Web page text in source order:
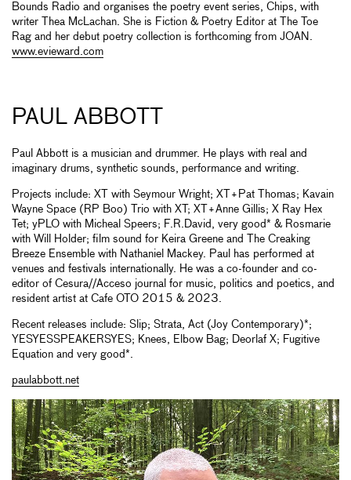
Bounds Radio and organises the poetry event series, Chips, with
writer Thea McLachan. She is Fiction & Poetry Editor at The Toe
Rag and her debut poetry collection is forthcoming from JOAN.
www.evieward.com
PAUL ABBOTT
Paul Abbott is a musician and drummer. He plays with real and
imaginary drums, synthetic sounds, performance and writing.
Projects include: XT with Seymour Wright; XT+Pat Thomas; Kavain
Wayne Space (RP Boo) Trio with XT; XT+Anne Gillis; X Ray Hex
Tet; yPLO with Micheal Speers; F.R.David, very good* & Rosmarie
with Will Holder; film sound for Keira Greene and The Creaking
Breeze Ensemble with Nathaniel Mackey. Paul has performed at
venues and festivals internationally. He was a co-founder and co-
editor of Cesura//Acceso journal for music, politics and poetics, and
resident artist at Cafe OTO 2015 & 2023.
Recent releases include: Slip; Strata, Act (Joy Contemporary)*;
YESYESSPEAKERSYES; Knees, Elbow Bag; Deorlaf X; Fugitive
Equation and very good*.
paulabbott.net